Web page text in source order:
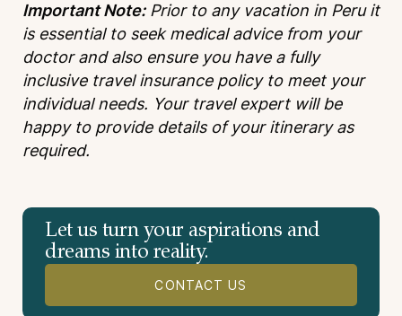
Important Note:Prior to any vacation in Peru it
is essential to seek medical advice from your
doctor and also ensure you have a fully
inclusive travel insurance policy to meet your
individual needs. Your travel expert will be
happy to provide details of your itinerary as
required.
Let us turn your aspirations and
dreams into reality.
CONTACT US